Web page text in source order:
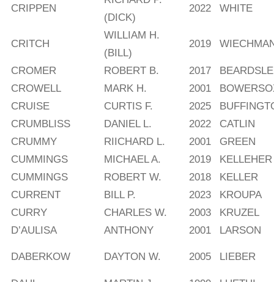
CRIPPEN
(DICK)
2022 WHITE
CRITCH
WILLIAM H.
(BILL)
2019
CROMER ROBERT B. 2017
CROWELL
MARK H. 2001
CRUISE
CURTIS F. 2025
CRUMBLISS
DANIEL L. 2022
CATLIN
CRUMMY
RIICHARD L. 2001
GREEN
CUMMINGS
MICHAEL A. 2019
KELLEHER
CUMMINGS
ROBERT W. 2018
KELLER
CURRENT
BILL P. 2023
KROUPA
CURRY
CHARLES W. 2003
KRUZEL
D’AULISA
ANTHONY 2001 LARSON
DABERKOW DAYTON W. 2005 LIEBER